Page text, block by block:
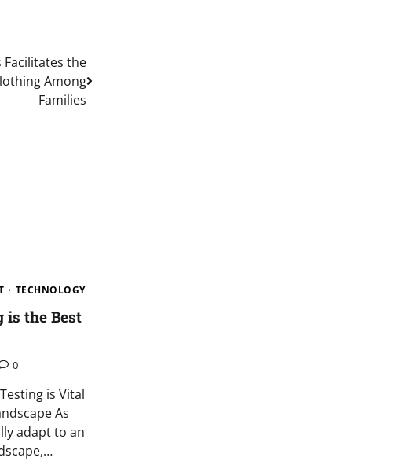
Facilitates the
Among
Families
TECHNOLOGY
is the Best
0
is Vital
As
adapt to an